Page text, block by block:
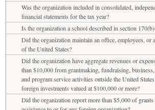
Was the organization included in consolidated,
financial statements for the tax year?
Is the organization a school described in section
Did the organization maintain an office, employees, or
of the United States?
Did the organization have aggregate revenues or
than $10,000 from grantmaking, fundraising, business,
and program service activities outside the United
foreign investments valued at $100,000 or more?
Did the organization report more than $5,000 of